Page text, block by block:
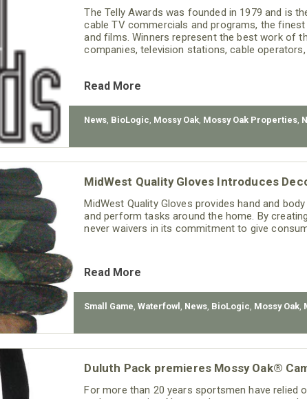
The Telly Awards was founded in 1979 and is
cable TV commercials and programs, the
and films. Winners represent the best work of
companies, television stations, cable
Read More
News BioLogic Mossy Oak Mossy Oak Properties
MidWest Quality Gloves Introduces
MidWest Quality Gloves provides hand and
and perform tasks around the home. By
never waivers in its commitment to give
Read More
Small Game ,Waterfowl News BioLogic Mossy Oak
Duluth Pack premieres Mossy Oak®
For more than 20 years sportsmen have relied